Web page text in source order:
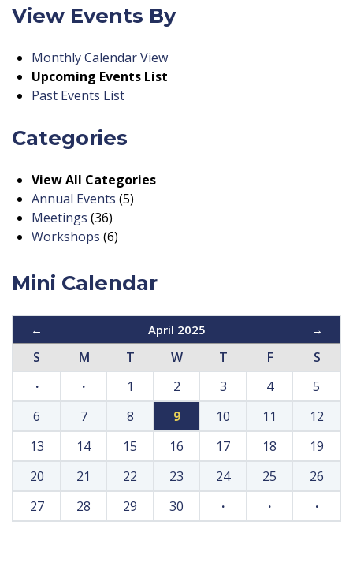
View Events By
Monthly Calendar View
Upcoming Events List
Past Events List
Categories
View All Categories
Annual Events (5)
Meetings (36)
Workshops (6)
Mini Calendar
← April 2025 →
S M T W T F
S
·
· 1 2 3 4
5
6
7 8 9 10 11
12
13
14 15 16 17 18
19
20
21 22 23 24 25
26
27
28 29 30 · · ·